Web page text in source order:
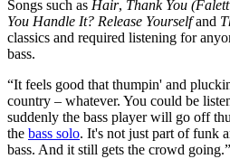
Songs such as Hair, Thank You
You Handle It? Release Yourselfand
classics and required listening for
bass.
“It feels good that thumpin' and
country – whatever. You could be
suddenly the bass player will go off
the bass solo. It's not just part of funk
bass. And it still gets the crowd going.”